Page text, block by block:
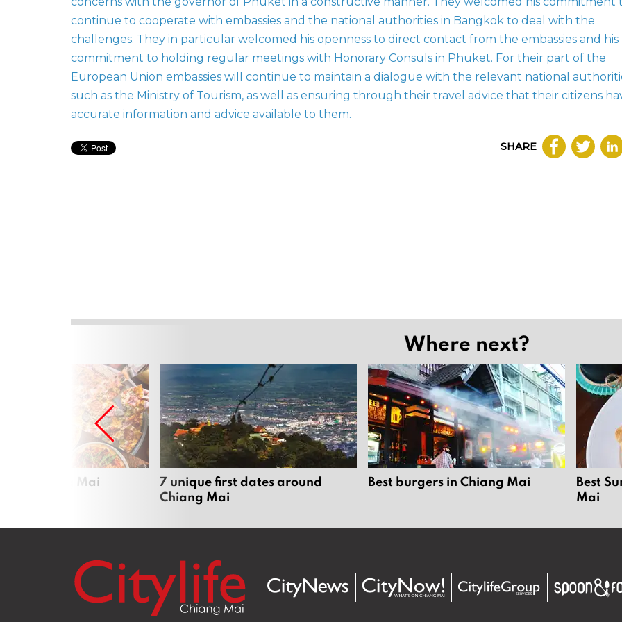
continue to cooperate with embassies and the national authorities in Bangkok to deal with the
challenges. They in particular welcomed his openness to direct contact from the embassies and his
commitment to holding regular meetings with Honorary Consuls in Phuket. For their part of the
European Union embassies will continue to maintain a dialogue with the relevant national
such as the Ministry of Tourism, as well as ensuring through their travel advice that their citizens
accurate information and advice available to them.
SHARE
Where next?
in Chiang Mai
7 unique first dates around
Chiang Mai
Best burgers in Chiang Mai
Best
Mai